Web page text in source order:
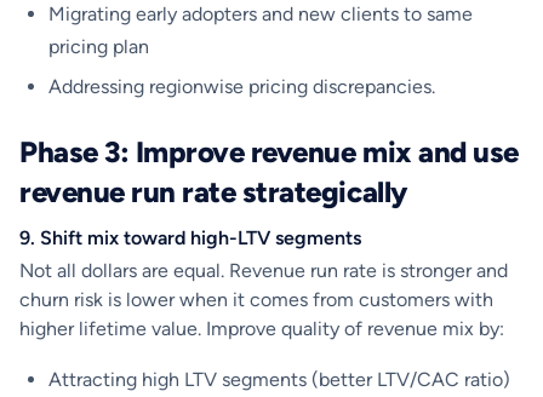
Migrating early adopters and new clients to same
pricing plan
Addressing regionwise pricing discrepancies.
Phase 3: Improve revenue mix and use
revenue run rate strategically
9. Shift mix toward high-LTV segments
Not all dollars are equal. Revenue run rate is stronger and
churn risk is lower when it comes from customers with
higher lifetime value. Improve quality of revenue mix by:
Attracting high LTV segments (better LTV/CAC ratio)